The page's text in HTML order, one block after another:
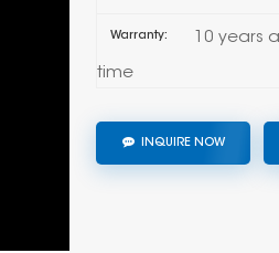
Warranty: 10 years
time
INQUIRE NOW